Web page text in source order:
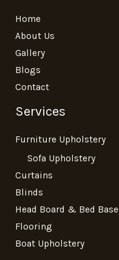
Home
About Us
Gallery
Blogs
Contact
Services
Furniture Upholstery
Sofa Upholstery
Curtains
Blinds
Head Board & Bed Base
Flooring
Boat Upholstery